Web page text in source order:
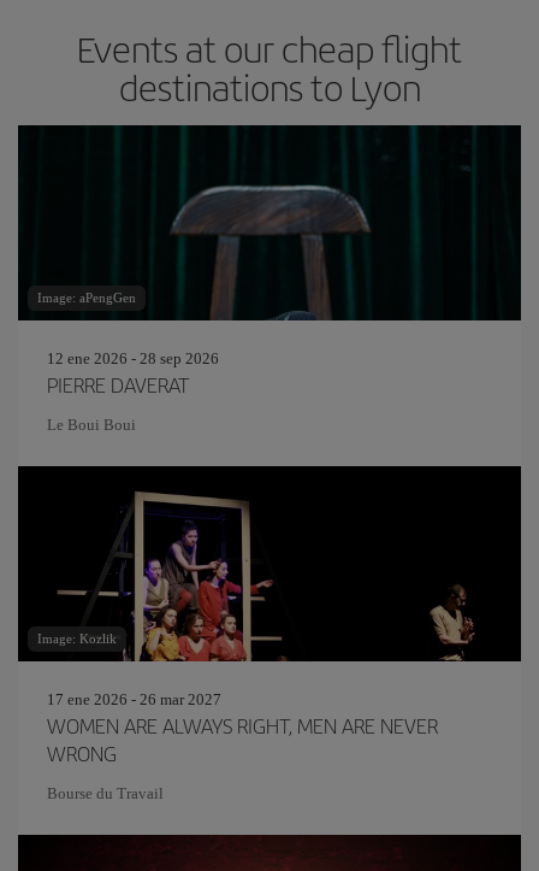
Events at our cheap flight
destinations to Lyon
Image: aPengGen
12 ene 2026 - 28 sep 2026
PIERRE DAVERAT
Le Boui Boui
Image: Kozlik
17 ene 2026 - 26 mar 2027
WOMEN ARE ALWAYS RIGHT, MEN ARE NEVER
WRONG
Bourse du Travail